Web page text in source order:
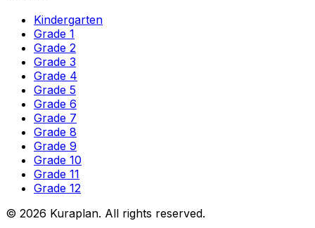
Kindergarten
Grade 1
Grade 2
Grade 3
Grade 4
Grade 5
Grade 6
Grade 7
Grade 8
Grade 9
Grade 10
Grade 11
Grade 12
© 2026 Kuraplan. All rights reserved.